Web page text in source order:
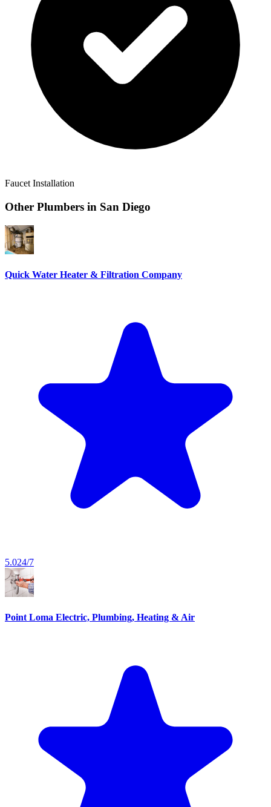
Faucet Installation
Other Plumbers in San Diego
Quick Water Heater & Filtration Company
5.024/7
Point Loma Electric, Plumbing, Heating & Air